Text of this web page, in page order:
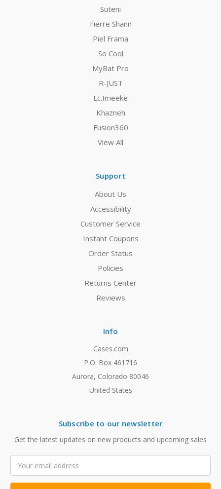
Suteni
Fierre Shann
Piel Frama
So Cool
MyBat Pro
R-JUST
Lc.Imeeke
Khazneh
Fusion360
View All
Support
About Us
Accessibility
Customer Service
Instant Coupons
Order Status
Policies
Returns Center
Reviews
Info
Cases.com
P.O. Box 461716
Aurora, Colorado 80046
United States
Subscribe to our newsletter
Get the latest updates on new products and upcoming sales
Address